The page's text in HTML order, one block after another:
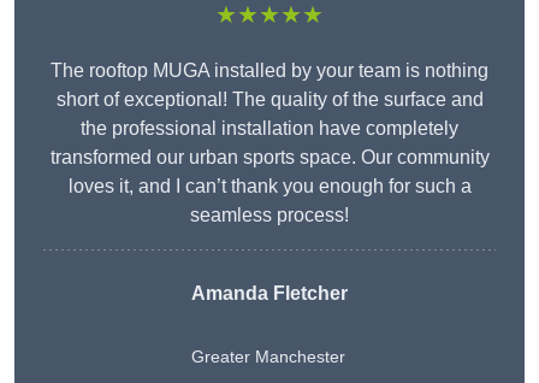
★★★★★
The rooftop MUGA installed by your team is nothing
short of exceptional! The quality of the surface and
the professional installation have completely
transformed our urban sports space. Our community
loves it, and I can’t thank you enough for such a
seamless process!
Amanda Fletcher
Greater Manchester